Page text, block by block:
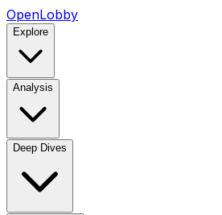
OpenLobby
Explore
Analysis
Deep Dives